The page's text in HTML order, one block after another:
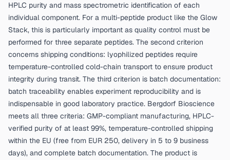
HPLC purity and mass spectrometric identification of each
individual component. For a multi-peptide product like the Glow
Stack, this is particularly important as quality control must be
performed for three separate peptides. The second criterion
concerns shipping conditions: lyophilized peptides require
temperature-controlled cold-chain transport to ensure product
integrity during transit. The third criterion is batch documentation:
batch traceability enables experiment reproducibility and is
indispensable in good laboratory practice. Bergdorf Bioscience
meets all three criteria: GMP-compliant manufacturing, HPLC-
verified purity of at least 99%, temperature-controlled shipping
within the EU (free from EUR 250, delivery in 5 to 9 business
days), and complete batch documentation. The product is